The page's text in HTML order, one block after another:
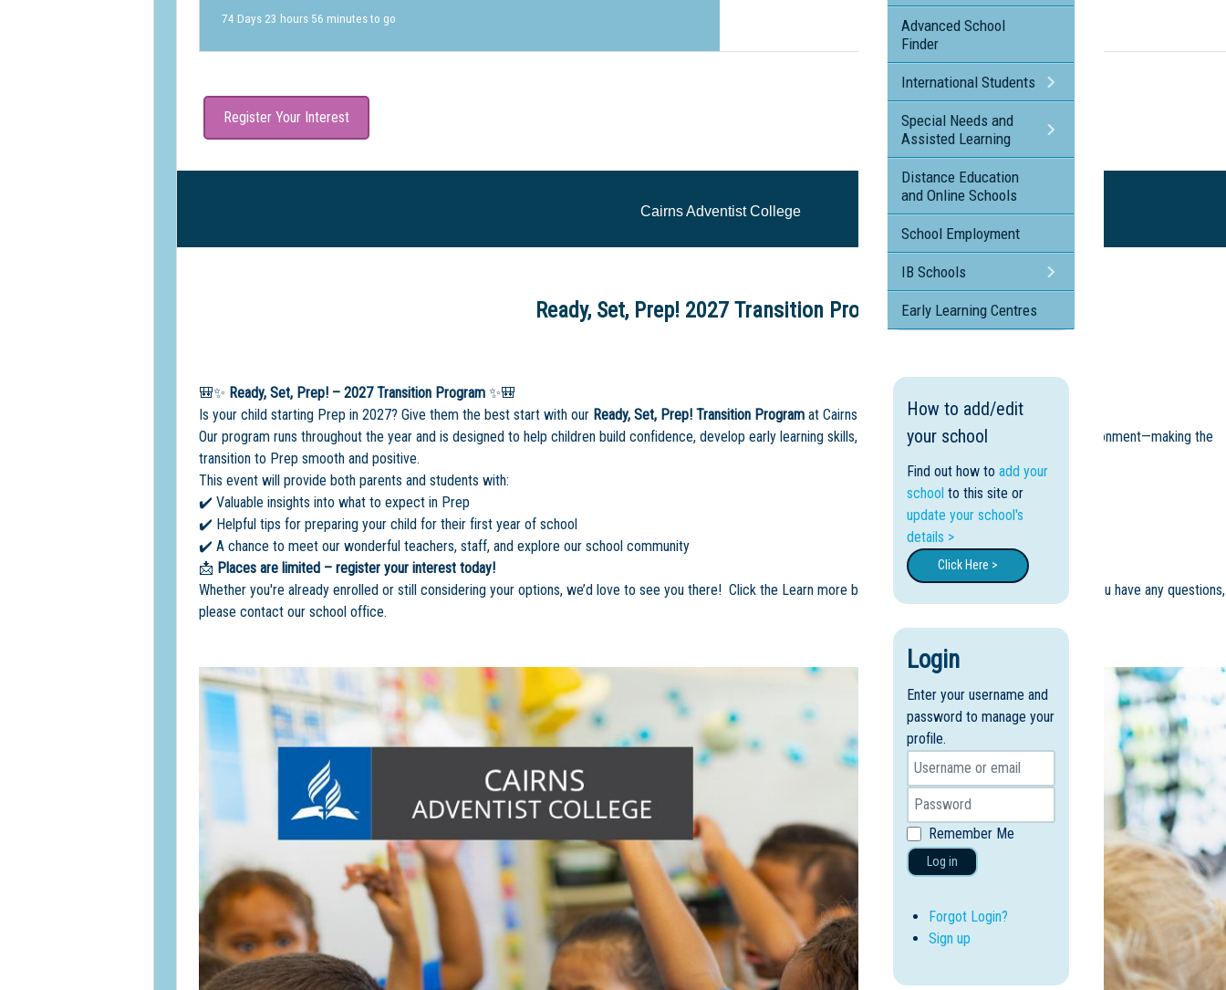
Cairns Adventist College
74 Days 23 hours 56 minutes to go
Register Your Interest
Cairns Adventist College
Ready, Set, Prep! 2027 Transition Program
🎒✨ Ready, Set, Prep! – 2027 Transition Program ✨🎒
Is your child starting Prep in 2027? Give them the best start with our Ready, Set, Prep! Transition Program at Cairns Adventist College 💛
Our program runs throughout the year and is designed to help children build confidence, develop early learning skills, and become familiar with the school environment—making the
transition to Prep smooth and positive.
This event will provide both parents and students with:
✔️ Valuable insights into what to expect in Prep
✔️ Helpful tips for preparing your child for their first year of school
✔️ A chance to meet our wonderful teachers, staff, and explore our school community
📩 Places are limited – register your interest today!
Whether you're already enrolled or still considering your options, we’d love to see you there! Click the Learn more button to book (bookings essential) and if you have any questions,
please contact our school office.
Advanced School
Finder
International Students
Special Needs and
Assisted Learning
Distance Education
and Online Schools
School Employment
IB Schools
Early Learning Centres
How to add/edit
your school
Find out how to add your
school to this site or
update your school's
details >
Click Here >
Login
Enter your username and
password to manage your
profile.
Remember Me
Log in
Forgot Login?
Sign up